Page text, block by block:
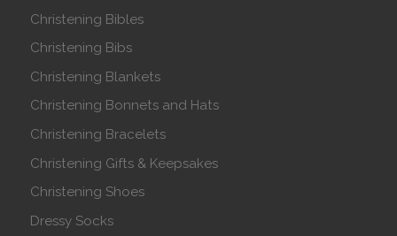
Christening Bibles
Christening Bibs
Christening Blankets
Christening Bonnets and Hats
Christening Bracelets
Christening Gifts & Keepsakes
Christening Shoes
Dressy Socks